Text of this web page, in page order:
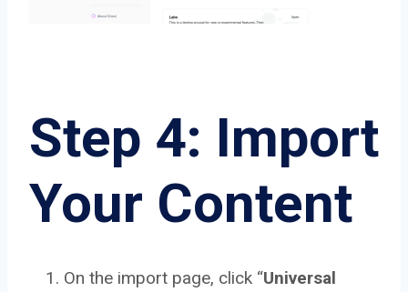
Step 4: Import
Your Content
On the import page, click “Universal